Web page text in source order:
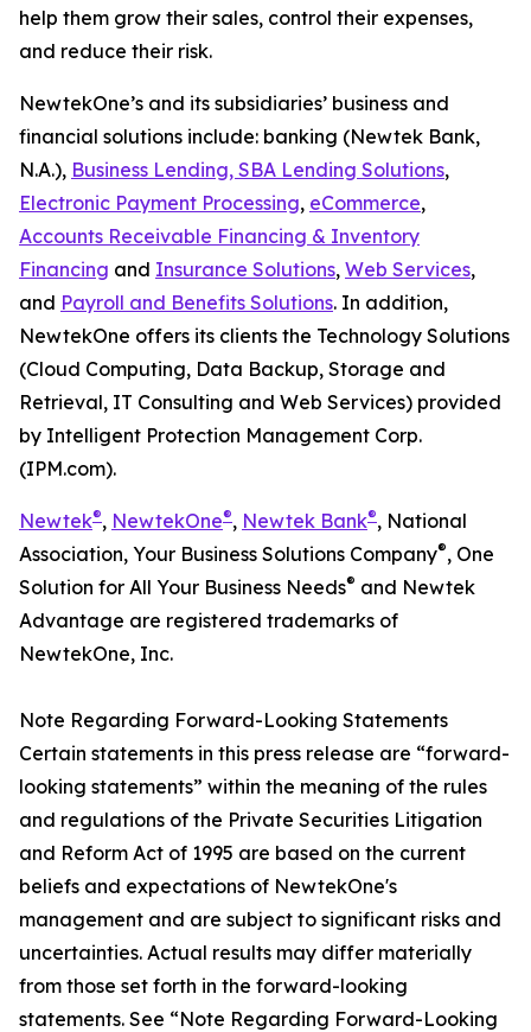
help them grow their sales, control their expenses,
and reduce their risk.
NewtekOne’s and its subsidiaries’ business and
financial solutions include: banking (Newtek Bank,
N.A.), Business Lending, SBA Lending Solutions,
Electronic Payment Processing, eCommerce,
Accounts Receivable Financing & Inventory
Financing and Insurance Solutions, Web Services,
and Payroll and Benefits Solutions. In addition,
NewtekOne offers its clients the Technology Solutions
(Cloud Computing, Data Backup, Storage and
Retrieval, IT Consulting and Web Services) provided
by Intelligent Protection Management Corp.
(IPM.com).
Newtek®, NewtekOne®, Newtek Bank®, National
Association, Your Business Solutions Company®, One
Solution for All Your Business Needs® and Newtek
Advantage are registered trademarks of
NewtekOne, Inc.
Note Regarding Forward-Looking Statements
Certain statements in this press release are “forward-
looking statements” within the meaning of the rules
and regulations of the Private Securities Litigation
and Reform Act of 1995 are based on the current
beliefs and expectations of NewtekOne's
management and are subject to significant risks and
uncertainties. Actual results may differ materially
from those set forth in the forward-looking
statements. See “Note Regarding Forward-Looking